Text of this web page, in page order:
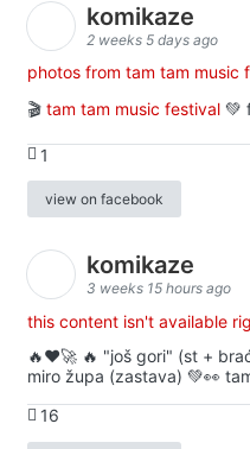
komikaze
2 weeks 5 days ago
photos from tam tam music
🎬 tam tam music festival 💚
1
view on facebook
komikaze
3 weeks 15 hours ago
this content isn't available
🔥♥️🚀 🔥 "još gori" (st +
miro župa (zastava) 💚👀
16